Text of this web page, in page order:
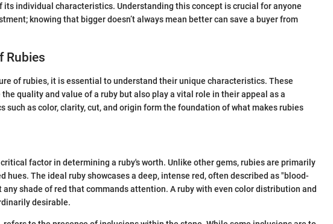
its individual characteristics. Understanding this concept is crucial for anyone
knowing that bigger doesn’t always mean better can save a buyer from
Rubies
of rubies, it is essential to understand their unique characteristics. These
quality and value of a ruby but also play a vital role in their appeal as a
such as color, clarity, cut, and origin form the foundation of what makes rubies
factor in determining a ruby's worth. Unlike other gems, rubies are primarily
hues. The ideal ruby showcases a deep, intense red, often described as "blood-
any shade of red that commands attention. A ruby with even color distribution and
desirable.